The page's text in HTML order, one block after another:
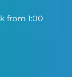
from 1:00